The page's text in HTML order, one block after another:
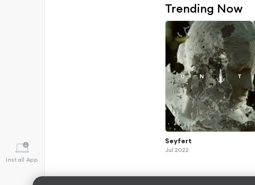
Install App
Trending Now
Seyfert
Jul 2022